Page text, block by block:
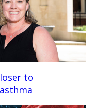
to